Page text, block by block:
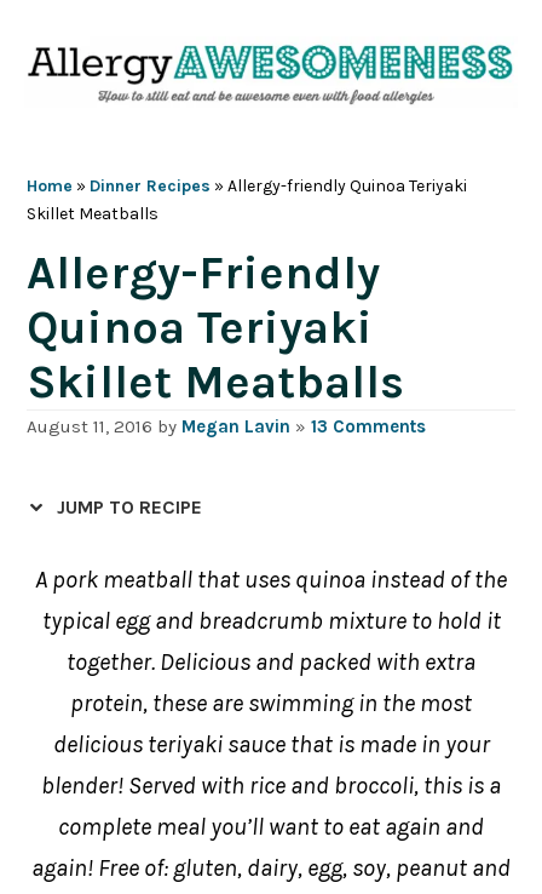
Home » Dinner Recipes »Allergy-friendly Quinoa Teriyaki
Skillet Meatballs
Allergy-Friendly
Quinoa Teriyaki
Skillet Meatballs
August 11, 2016 by Megan Lavin »13 Comments
JUMP TO RECIPE
A pork meatball that uses quinoa instead of the
typical egg and breadcrumb mixture to hold it
together. Delicious and packed with extra
protein, these are swimming in the most
delicious teriyaki sauce that is made in your
blender! Served with rice and broccoli, this is a
complete meal you’ll want to eat again and
again! Free of: gluten, dairy, egg, soy, peanut and